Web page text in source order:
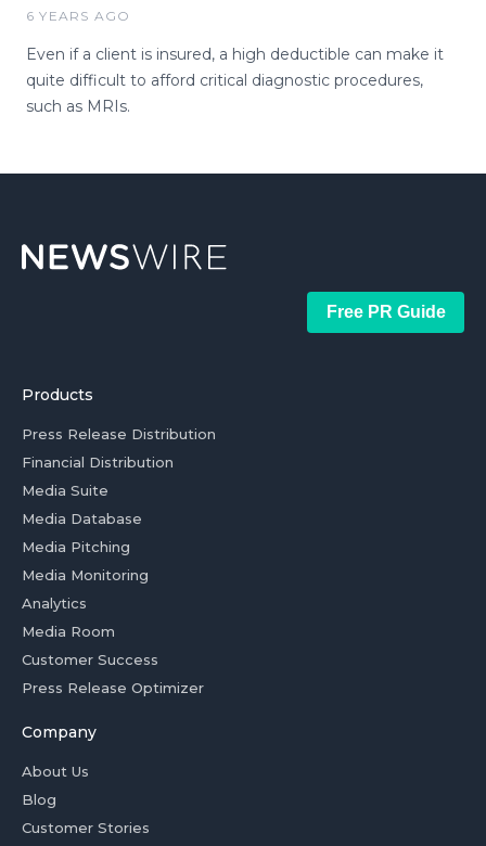
6 YEARS AGO
Even if a client is insured, a high deductible can make it
quite difficult to afford critical diagnostic procedures,
such as MRIs.
Free PR Guide
Products
Press Release Distribution
Financial Distribution
Media Suite
Media Database
Media Pitching
Media Monitoring
Analytics
Media Room
Customer Success
Press Release Optimizer
Company
About Us
Blog
Customer Stories